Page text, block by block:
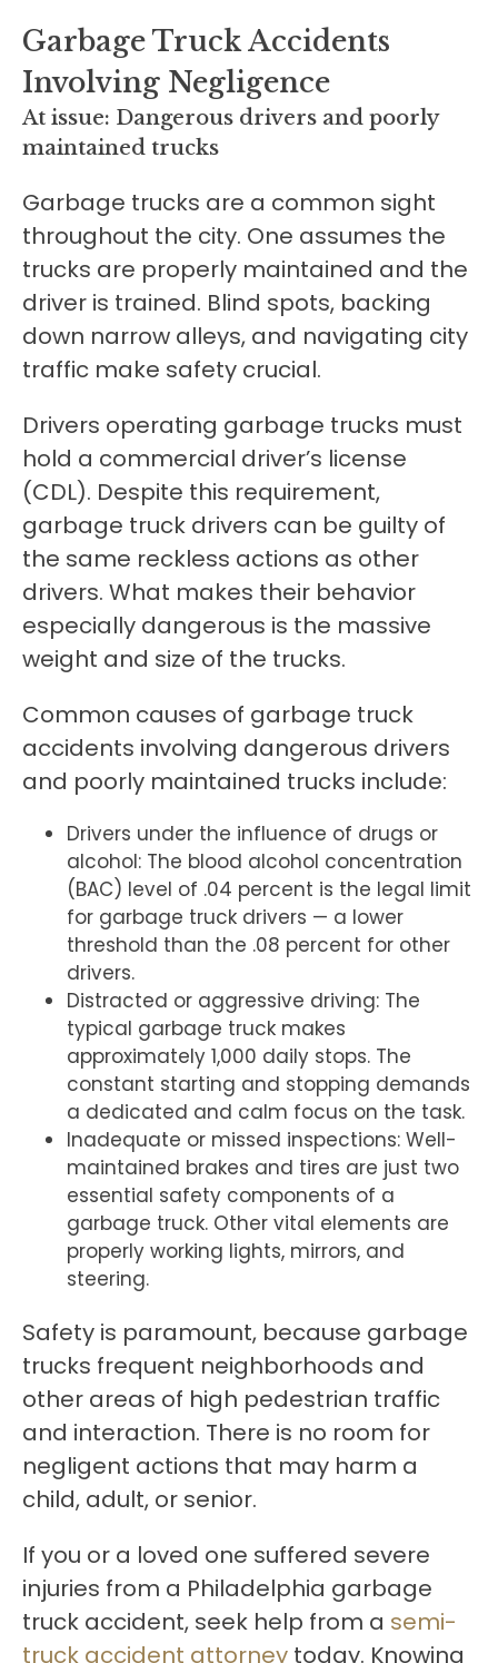
Garbage Truck Accidents
Involving Negligence
At issue: Dangerous drivers and poorly
maintained trucks
Garbage trucks are a common sight
throughout the city. One assumes the
trucks are properly maintained and the
driver is trained. Blind spots, backing
down narrow alleys, and navigating city
traffic make safety crucial.
Drivers operating garbage trucks must
hold a commercial driver’s license
(CDL). Despite this requirement,
garbage truck drivers can be guilty of
the same reckless actions as other
drivers. What makes their behavior
especially dangerous is the massive
weight and size of the trucks.
Common causes of garbage truck
accidents involving dangerous drivers
and poorly maintained trucks include:
Drivers under the influence of drugs or
alcohol: The blood alcohol concentration
(BAC) level of .04 percent is the legal limit
for garbage truck drivers — a lower
threshold than the .08 percent for other
drivers.
Distracted or aggressive driving: The
typical garbage truck makes
approximately 1,000 daily stops. The
constant starting and stopping demands
a dedicated and calm focus on the task.
Inadequate or missed inspections: Well-
maintained brakes and tires are just two
essential safety components of a
garbage truck. Other vital elements are
properly working lights, mirrors, and
steering.
Safety is paramount, because garbage
trucks frequent neighborhoods and
other areas of high pedestrian traffic
and interaction. There is no room for
negligent actions that may harm a
child, adult, or senior.
If you or a loved one suffered severe
injuries from a Philadelphia garbage
truck accident, seek help from a semi-
truck accident attorney today. Knowing